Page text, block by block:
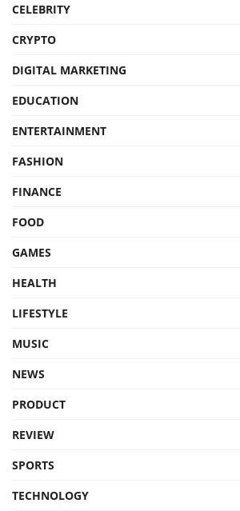
CELEBRITY
CRYPTO
DIGITAL MARKETING
EDUCATION
ENTERTAINMENT
FASHION
FINANCE
FOOD
GAMES
HEALTH
LIFESTYLE
MUSIC
NEWS
PRODUCT
REVIEW
SPORTS
TECHNOLOGY